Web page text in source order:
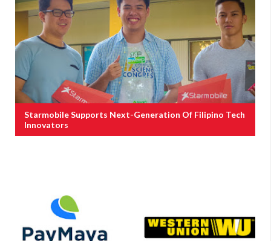
Starmobile Supports Next-Generation Of Filipino Tech
Innovators